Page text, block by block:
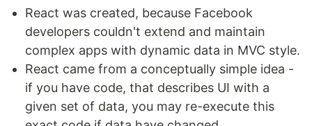
React was created, because Facebook
developers couldn't extend and maintain
complex apps with dynamic data in MVC style.
React came from a conceptually simple idea -
if you have code, that describes UI with a
given set of data, you may re-execute this